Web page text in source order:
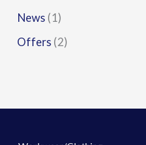
News (1)
Offers (2)